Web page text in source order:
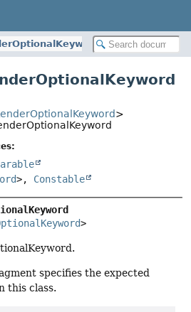
>
>, Constable
>
specifies the expected
this class.